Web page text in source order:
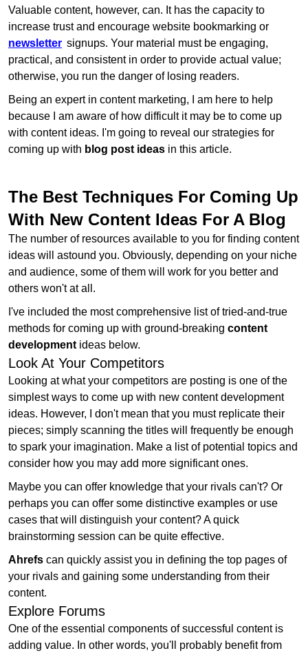
Valuable content, however, can. It has the capacity to
increase trust and encourage website bookmarking or
newsletter signups. Your material must be engaging,
practical, and consistent in order to provide actual value;
otherwise, you run the danger of losing readers.
Being an expert in content marketing, I am here to help
because I am aware of how difficult it may be to come up
with content ideas. I'm going to reveal our strategies for
coming up with blog post ideas in this article.
The Best Techniques For Coming Up
With New Content Ideas For A Blog
The number of resources available to you for finding content
ideas will astound you. Obviously, depending on your niche
and audience, some of them will work for you better and
others won't at all.
I've included the most comprehensive list of tried-and-true
methods for coming up with ground-breaking content
development ideas below.
Look At Your Competitors
Looking at what your competitors are posting is one of the
simplest ways to come up with new content development
ideas. However, I don't mean that you must replicate their
pieces; simply scanning the titles will frequently be enough
to spark your imagination. Make a list of potential topics and
consider how you may add more significant ones.
Maybe you can offer knowledge that your rivals can't? Or
perhaps you can offer some distinctive examples or use
cases that will distinguish your content? A quick
brainstorming session can be quite effective.
Ahrefs can quickly assist you in defining the top pages of
your rivals and gaining some understanding from their
content.
Explore Forums
One of the essential components of successful content is
adding value. In other words, you'll probably benefit from